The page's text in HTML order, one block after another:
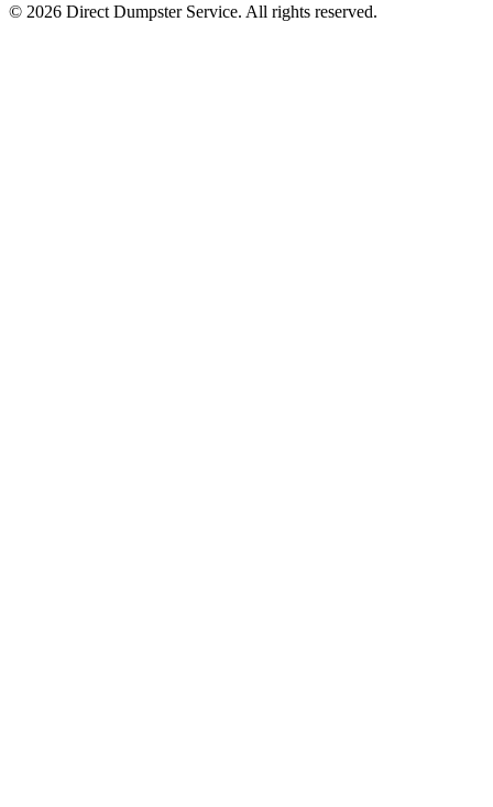
© 2026 Direct Dumpster Service. All rights reserved.